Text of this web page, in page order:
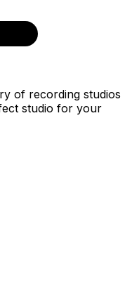
of recording studios
studio for your